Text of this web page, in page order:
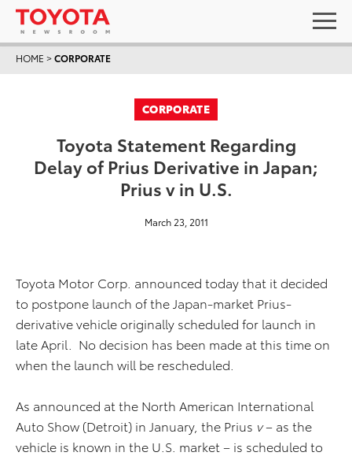
HOME >CORPORATE
CORPORATE
Toyota Statement Regarding
Delay of Prius Derivative in Japan;
Prius v in U.S.
March 23, 2011
Toyota Motor Corp. announced today that it decided
to postpone launch of the Japan-market Prius-
derivative vehicle originally scheduled for launch in
late April. No decision has been made at this time on
when the launch will be rescheduled.
As announced at the North American International
Auto Show (Detroit) in January, the Prius v– as the
vehicle is known in the U.S. market – is scheduled to